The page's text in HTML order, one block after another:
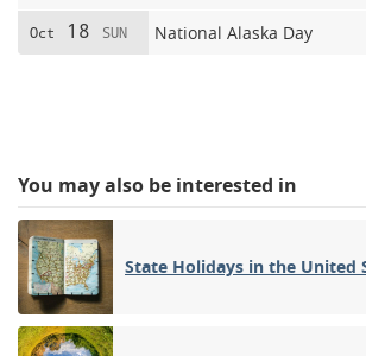
Oct 18 SUN National Alaska Day
You may also be interested in
State Holidays in the United